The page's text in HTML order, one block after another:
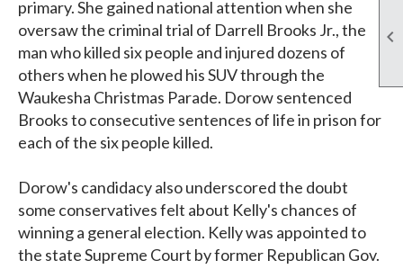

primary. She gained national attention when she
oversaw the criminal trial of Darrell Brooks Jr., the
man who killed six people and injured dozens of
others when he plowed his SUV through the
Waukesha Christmas Parade. Dorow sentenced
Brooks to consecutive sentences of life in prison for
each of the six people killed.
Dorow's candidacy also underscored the doubt
some conservatives felt about Kelly's chances of
winning a general election. Kelly was appointed to
the state Supreme Court by former Republican Gov.